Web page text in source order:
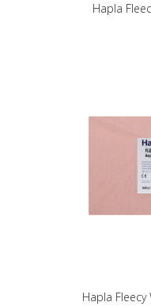
Hapla
Hapla Fleecy